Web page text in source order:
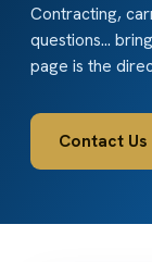
Contracting,
questions...
page is the
Contact Us